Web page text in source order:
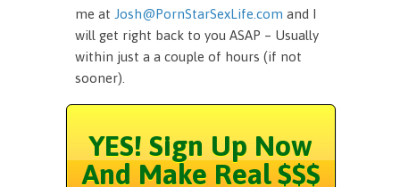
me at Josh@PornStarSexLife.com and I
will get right back to you ASAP – Usually
within just a a couple of hours (if not
sooner).
YES! Sign Up Now
And Make Real $$$